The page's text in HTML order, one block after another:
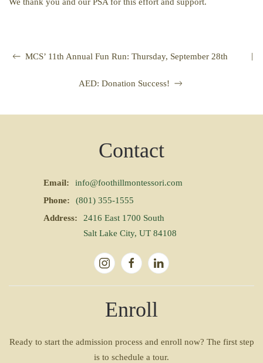
MCS’ 11th Annual Fun Run: Thursday, September 28th |
AED: Donation Success!
Contact
Email:
info@foothillmontessori.com
Phone:
(801) 355-1555
Address:
2416 East 1700 South
Salt Lake City, UT 84108
Enroll
Ready to start the admission process and enroll now? The first step
is to schedule a tour.